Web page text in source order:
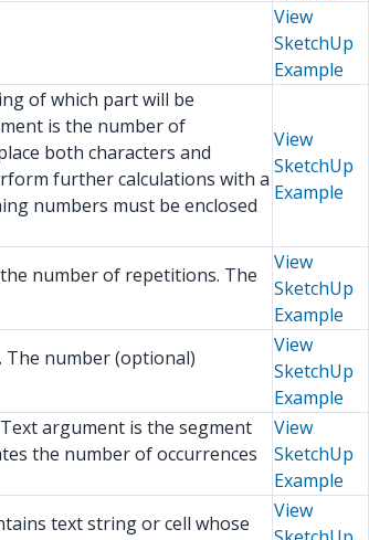
View
SketchUp
Example
of which part will be
is the number of
both characters and
further calculations with a
numbers must be enclosed
View
SketchUp
Example
number of repetitions. The
View
SketchUp
Example
number (optional)
View
SketchUp
Example
argument is the segment
the number of occurrences
View
SketchUp
Example
text string or cell whose
View